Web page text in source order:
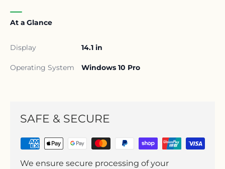
At a Glance
Display 14.1 in
Operating System Windows 10 Pro
SAFE & SECURE
We ensure secure processing of your